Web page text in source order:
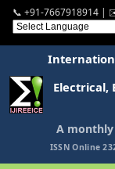
📞 +91-7667918914 |
Electrical,
A monthly
ISSN Online